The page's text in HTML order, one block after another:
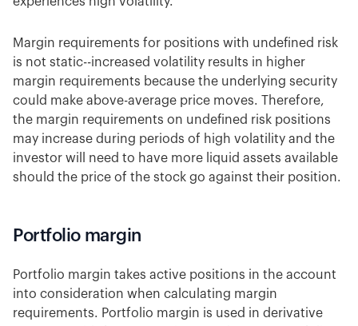
Margin requirements for positions with undefined risk
is not static--increased volatility results in higher
margin requirements because the underlying security
could make above-average price moves. Therefore,
the margin requirements on undefined risk positions
may increase during periods of high volatility and the
investor will need to have more liquid assets available
should the price of the stock go against their position.
Portfolio margin
Portfolio margin takes active positions in the account
into consideration when calculating margin
requirements. Portfolio margin is used in derivative